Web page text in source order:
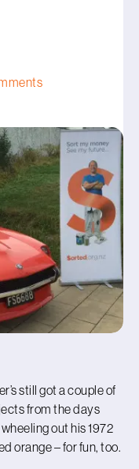
still got a couple of
from the days
out his 1972
orange – for fun, too.